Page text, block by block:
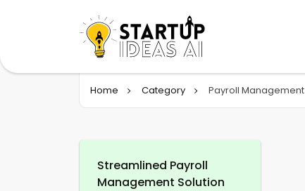
Home Category Payroll Management
Streamlined Payroll
Management Solution